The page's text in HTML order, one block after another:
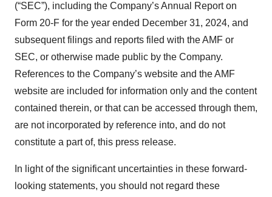
(“SEC”), including the Company’s Annual Report on
Form 20-F for the year ended December 31, 2024, and
subsequent filings and reports filed with the AMF or
SEC, or otherwise made public by the Company.
References to the Company’s website and the AMF
website are included for information only and the content
contained therein, or that can be accessed through them,
are not incorporated by reference into, and do not
constitute a part of, this press release.
In light of the significant uncertainties in these forward-
looking statements, you should not regard these